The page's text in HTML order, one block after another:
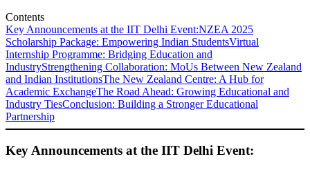
Contents
Key Announcements at the IIT Delhi Event:NZEA 2025
Scholarship Package: Empowering Indian StudentsVirtual
Internship Programme: Bridging Education and
IndustryStrengthening Collaboration: MoUs Between New Zealand
and Indian InstitutionsThe New Zealand Centre: A Hub for
Academic ExchangeThe Road Ahead: Growing Educational and
Industry TiesConclusion: Building a Stronger Educational
Partnership
Key Announcements at the IIT Delhi Event: